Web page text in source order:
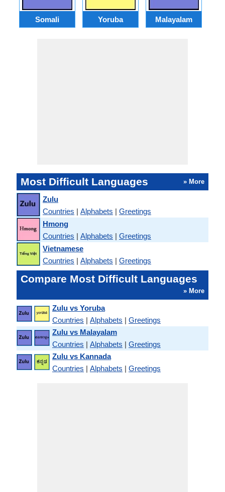
Somali Yoruba Malayalam
Most Difficult Languages » More
Zulu
Countries | Alphabets | Greetings
Hmong
Countries | Alphabets | Greetings
Vietnamese
Countries | Alphabets | Greetings
Compare Most Difficult Languages
» More
Zulu vs Yoruba
Countries | Alphabets | Greetings
Zulu vs Malayalam
Countries | Alphabets | Greetings
Zulu vs Kannada
Countries | Alphabets | Greetings